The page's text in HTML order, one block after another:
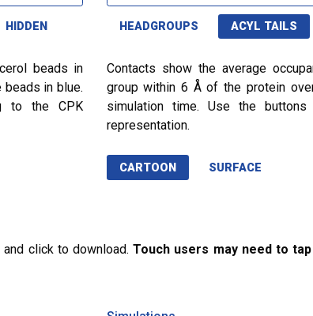
HIDDEN
beads in
beads in blue.
to the CPK
HEADGROUPS ACYL TAILS
Contacts show the average
group within 6 Å of the protein
simulation time. Use the
representation.
CARTOON SURFACE
and click to download.Touch users may need to